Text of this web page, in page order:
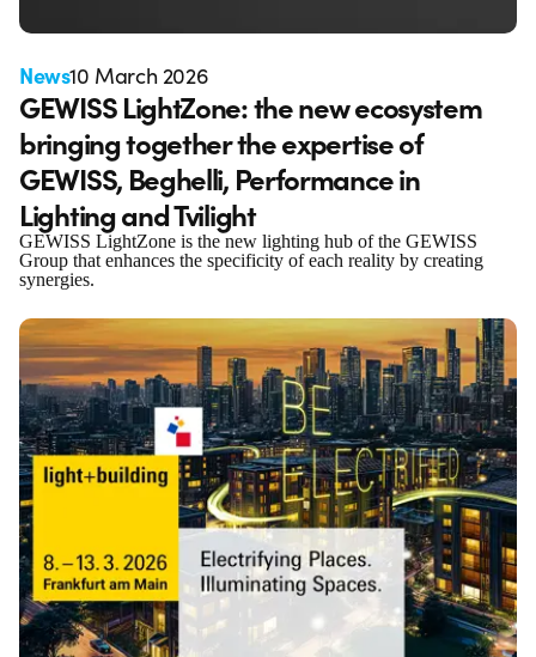
News10 March 2026
GEWISS LightZone: the new ecosystem
bringing together the expertise of
GEWISS, Beghelli, Performance in
Lighting and Tvilight
GEWISS LightZone is the new lighting hub of the GEWISS
Group that enhances the specificity of each reality by creating
synergies.